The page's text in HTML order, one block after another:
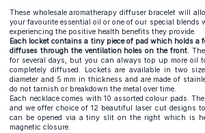
These wholesale aromatherapy diffuser bracelet will
your favourite essential oil or one of our special blends
experiencing the positive health benefits they provide.
Each locket contains a tiny piece of pad which holds a
diffuses through the ventilation holes on the front.
for several days, but you can always top up more oil
completely diffused. Lockets are available in two
diameter and 5 mm in thickness and are made of
do not tarnish or breakdown the metal over time.
Each necklace comes with 10 assorted colour pads.
and we offer choice of 12 beautiful laser cut designs
can be opened via a tiny slit on the right which is
magnetic closure.